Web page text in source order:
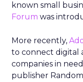
known small
Forum was
More recently,
to connect digital
companies in
publisher